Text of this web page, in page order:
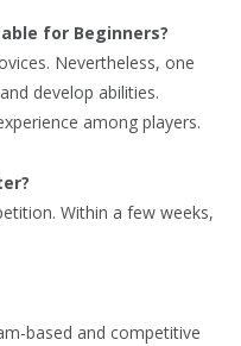
for Beginners?
Nevertheless, one
develop abilities.
among players.
Within a few weeks,
based and competitive